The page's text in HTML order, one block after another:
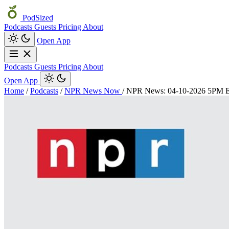
PodSized
Podcasts Guests Pricing About
Open App
Podcasts Guests Pricing About
Open App
Home / Podcasts / NPR News Now / NPR News: 04-10-2026 5PM